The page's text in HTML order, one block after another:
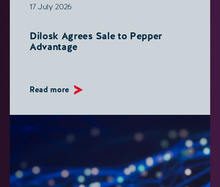
17 July 2026
Dilosk Agrees Sale to Pepper
Advantage
Read more